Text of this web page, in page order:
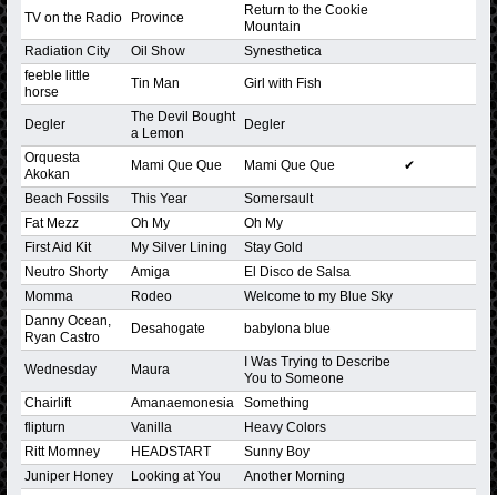
TV on the Radio Province
Return to the Cookie
Mountain
Radiation City
Oil Show
Synesthetica
feeble little
horse
Tin Man Girl with Fish
Degler
The Devil Bought
a Lemon
Degler
Orquesta
Akokan
Mami Que Que Mami Que Que ✔
Beach Fossils This Year
Somersault
Fat Mezz
Oh My
Oh My
First Aid Kit
My Silver Lining
Stay Gold
Neutro Shorty
Amiga
El Disco de Salsa
Momma
Rodeo
Welcome to my Blue Sky
Danny Ocean,
Ryan Castro
Desahogate babylona blue
Wednesday Maura
I Was Trying to Describe
You to Someone
Chairlift
Amanaemonesia
Something
flipturn
Vanilla
Heavy Colors
Ritt Momney
HEADSTART
Sunny Boy
Juniper Honey
Looking at You
Another Morning